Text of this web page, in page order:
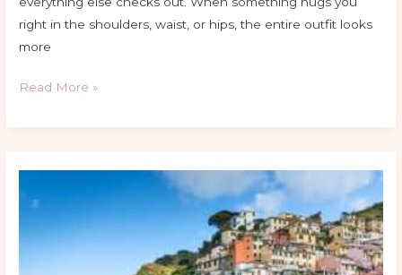
right in the shoulders, waist, or hips, the entire outfit looks
more
Read More »
Trends